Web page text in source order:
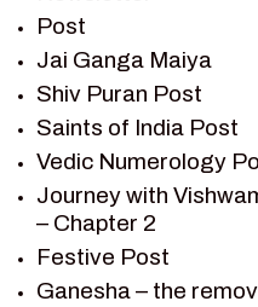
RAMAYAN STORY
SAGAR VANDAN
SAINTS OF INDIA
SHIV PURAN
SHIV SAGAR
SHRI KRISHNA
SHRI KRISHNA
SHRI KRISHNA
Post
Jai Ganga Maiya
Shiv Puran Post
Saints of India Post
Vedic Numerology
Journey with
– Chapter 2
Festive Post
Ganesha – the